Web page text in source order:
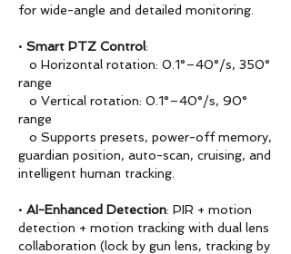
for wide-angle and detailed monitoring.
• Smart PTZ Control:
o Horizontal rotation: 0.1°–40°/s, 350°
range
o Vertical rotation: 0.1°–40°/s, 90°
range
o Supports presets, power-off memory,
guardian position, auto-scan, cruising, and
intelligent human tracking.
• AI-Enhanced Detection: PIR + motion
detection + motion tracking with dual lens
collaboration (lock by gun lens, tracking by